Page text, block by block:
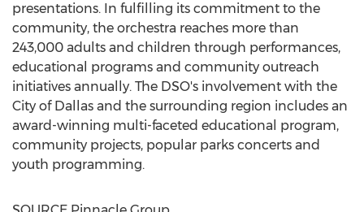
presentations. In fulfilling its commitment to the
community, the orchestra reaches more than
243,000 adults and children through performances,
educational programs and community outreach
initiatives annually. The DSO's involvement with the
City of Dallas and the surrounding region includes an
award-winning multi-faceted educational program,
community projects, popular parks concerts and
youth programming.